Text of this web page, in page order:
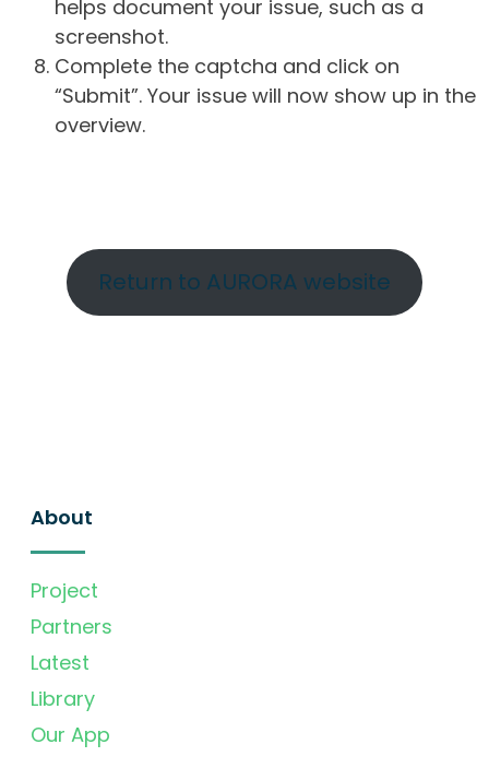
helps document your issue, such as a
screenshot.
Complete the captcha and click on
“Submit”. Your issue will now show up in the
overview.
Return to AURORA website
About
Project
Partners
Latest
Library
Our App